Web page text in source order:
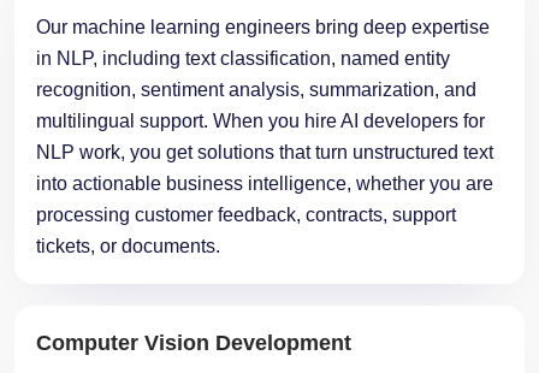
Our machine learning engineers bring deep expertise
in NLP, including text classification, named entity
recognition, sentiment analysis, summarization, and
multilingual support. When you hire AI developers for
NLP work, you get solutions that turn unstructured text
into actionable business intelligence, whether you are
processing customer feedback, contracts, support
tickets, or documents.
Computer Vision Development